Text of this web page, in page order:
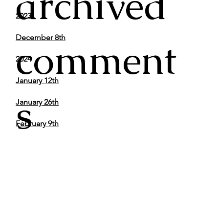
2023
December 8th
2024
January 12th
January 26th
February 9th
comment
s